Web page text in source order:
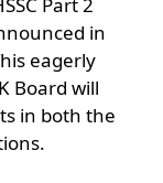
in
eagerly
Board will
in both the